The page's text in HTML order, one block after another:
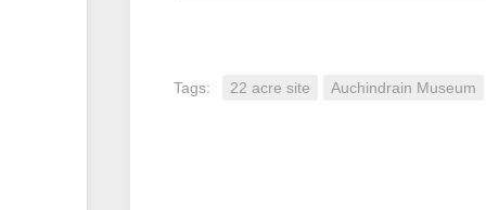
Tags: 22 acre site Auchindrain Museum